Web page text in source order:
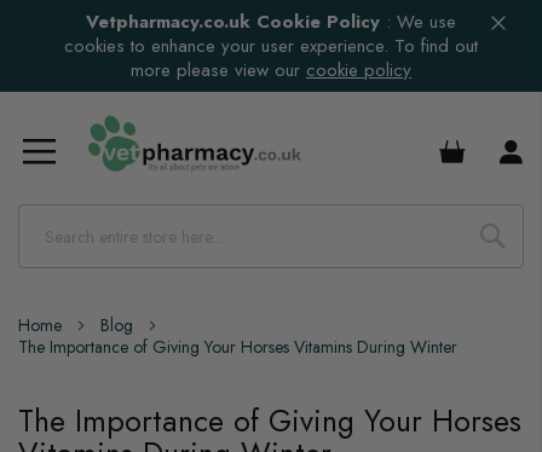
Vetpharmacy.co.uk Cookie Policy : We use
cookies to enhance your user experience. To find out
more please view our cookie policy
£0.00
Home
Blog
The Importance of Giving Your Horses Vitamins During Winter
The Importance of Giving Your Horses